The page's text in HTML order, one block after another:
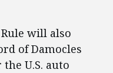
will also
of Damocles
U.S. auto